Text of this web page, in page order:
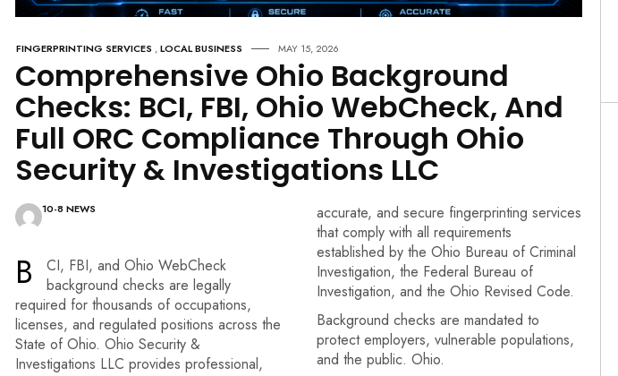
FINGERPRINTING SERVICES ,LOCAL BUSINESS MAY 15, 2026
Comprehensive Ohio Background
Checks: BCI, FBI, Ohio WebCheck, And
Full ORC Compliance Through Ohio
Security & Investigations LLC
10-8 NEWS
B
CI, FBI, and Ohio WebCheck
background checks are legally
required for thousands of occupations,
licenses, and regulated positions across the
State of Ohio. Ohio Security &
Investigations LLC provides professional,
accurate, and secure fingerprinting services
that comply with all requirements
established by the Ohio Bureau of Criminal
Investigation, the Federal Bureau of
Investigation, and the Ohio Revised Code.
Background checks are mandated to
protect employers, vulnerable populations,
and the public. Ohio.